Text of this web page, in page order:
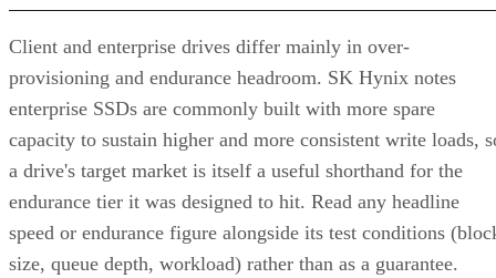
Advertisement
Takeaway: Ask About NAND Type,
Interface, and Endurance, Not "Flash vs.
SSD"
Flash versus SSD was never really the right question. Flash